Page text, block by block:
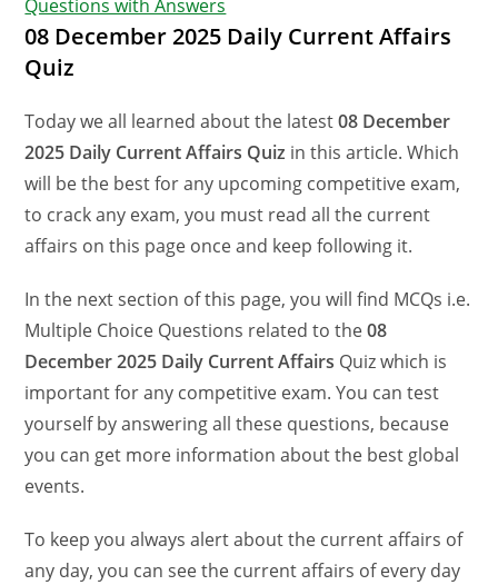
Questions with Answers
08 December 2025 Daily Current Affairs
Quiz
Today we all learned about the latest08 December
2025 Daily Current Affairs Quiz in this article. Which
will be the best for any upcoming competitive exam,
to crack any exam, you must read all the current
affairs on this page once and keep following it.
In the next section of this page, you will find MCQs i.e.
Multiple Choice Questions related to the08
December 2025 Daily Current Affairs Quiz which is
important for any competitive exam. You can test
yourself by answering all these questions, because
you can get more information about the best global
events.
To keep you always alert about the current affairs of
any day, you can see the current affairs of every day